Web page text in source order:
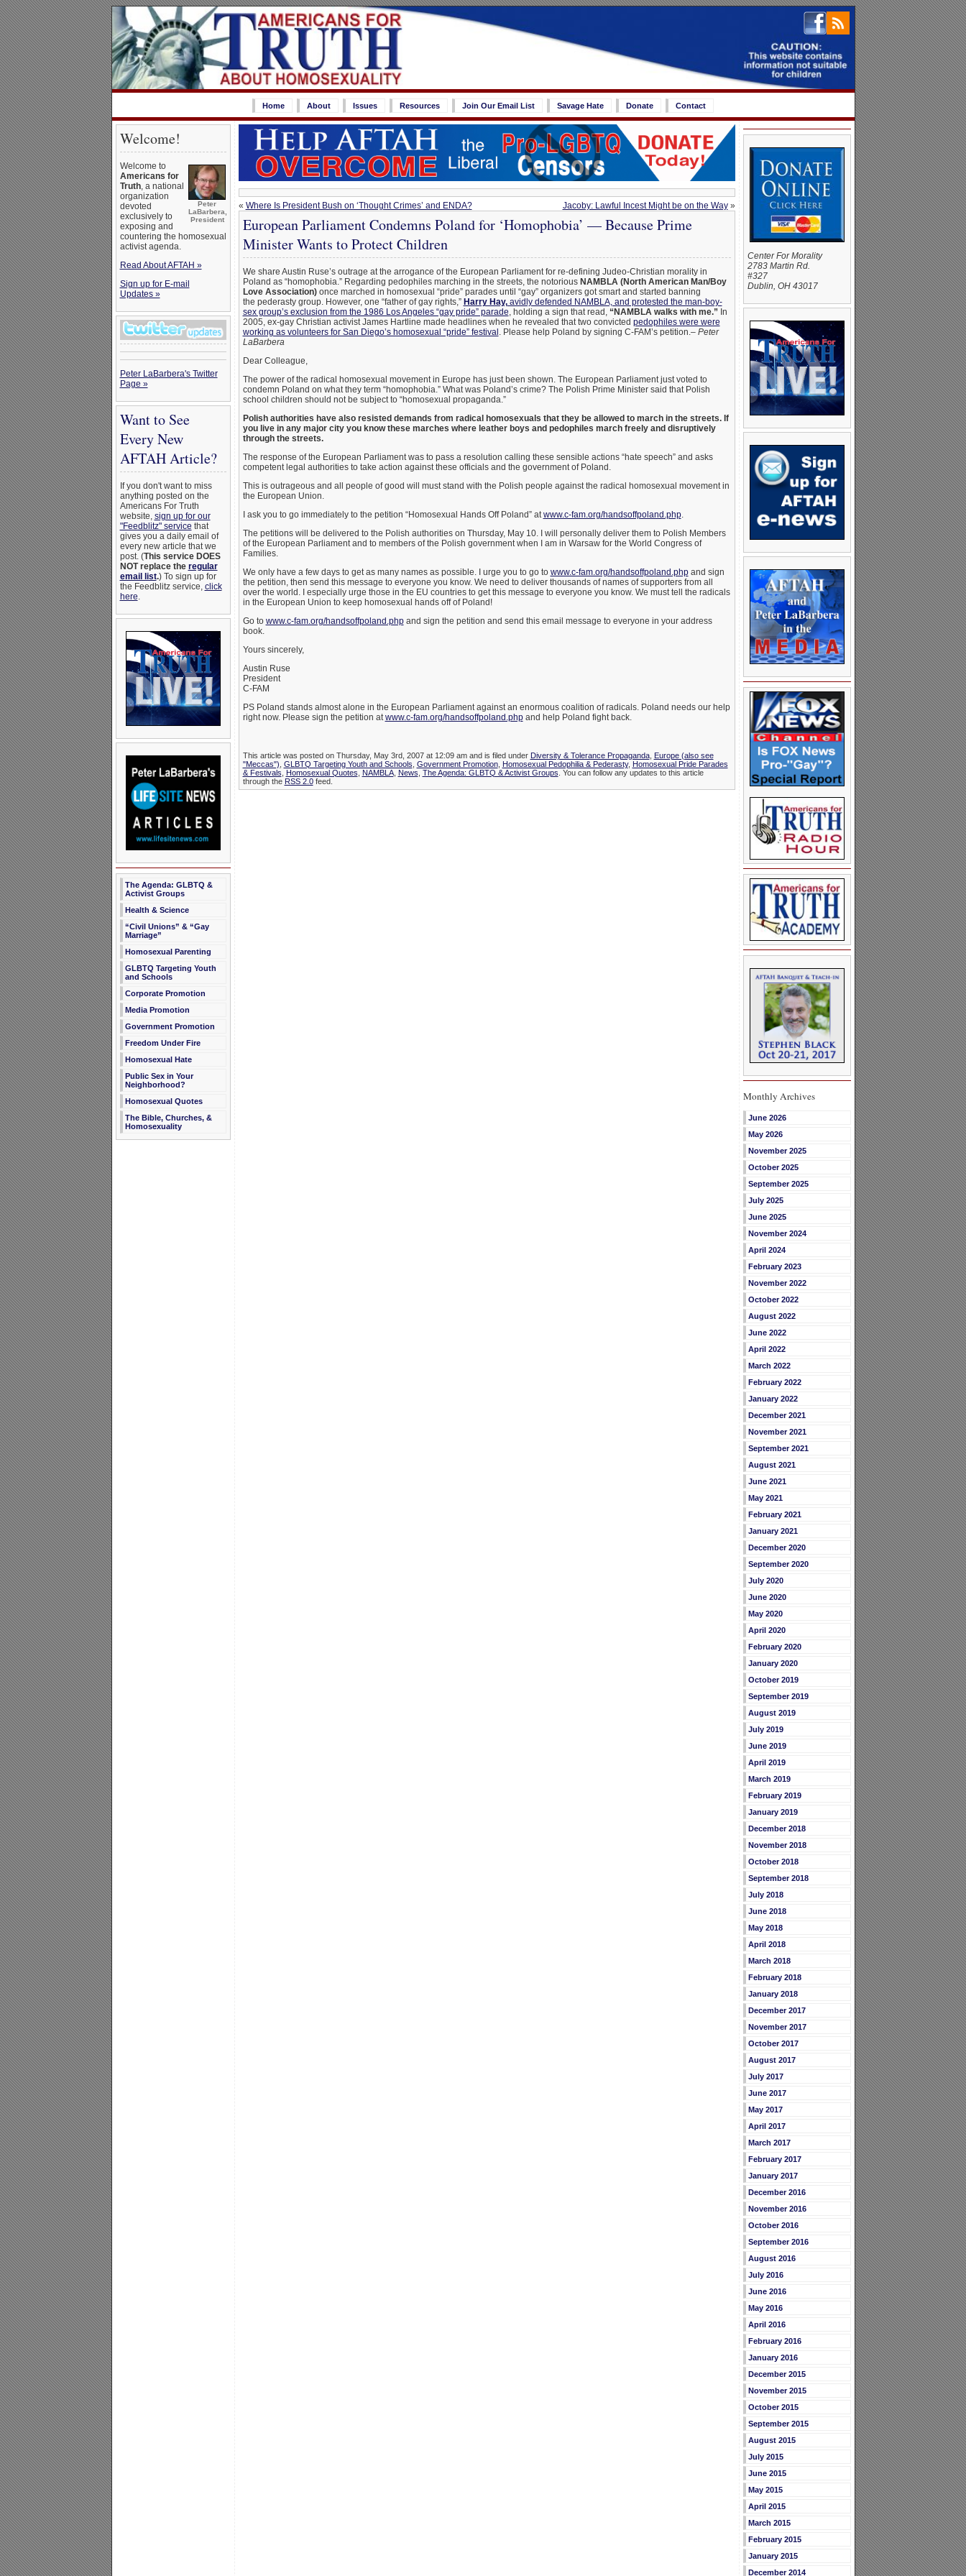
Home About Issues Resources Join Our Email List Savage Hate Donate Contact
Welcome!
Peter
LaBarbera,
President
Welcome to
Americans for
Truth, a national
organization
devoted
exclusively to
exposing and
countering the homosexual
activist agenda.
Read About AFTAH »
Sign up for E-mail
Updates »
Peter LaBarbera's Twitter
Page »
Want to See
Every New
AFTAH Article?
If you don't want to miss
anything posted on the
Americans For Truth
website, sign up for our
"Feedblitz" service that
gives you a daily email of
every new article that we
post. (This service DOES
NOT replace the regular
email list.) To sign up for
the Feedblitz service, click
here.
The Agenda: GLBTQ &
Activist Groups
Health & Science
“Civil Unions” & “Gay
Marriage”
Homosexual Parenting
GLBTQ Targeting Youth
and Schools
Corporate Promotion
Media Promotion
Government Promotion
Freedom Under Fire
Homosexual Hate
Public Sex in Your
Neighborhood?
Homosexual Quotes
The Bible, Churches, &
Homosexuality
« Where Is President Bush on ‘Thought Crimes’ and ENDA? Jacoby: Lawful Incest Might be on the Way»
European Parliament Condemns Poland for ‘Homophobia’ — Because Prime
Minister Wants to Protect Children
We share Austin Ruse’s outrage at the arrogance of the European Parliament for re-defining Judeo-Christian morality in
Poland as “homophobia.” Regarding pedophiles marching in the streets, the notorious NAMBLA (North American Man/Boy
Love Association)once marched in homosexual “pride” parades until “gay” organizers got smart and started banning
the pederasty group. However, one “father of gay rights,” Harry Hay,avidly defended NAMBLA, and protested the man-boy-
sex group’s exclusion from the 1986 Los Angeles “gay pride” parade, holding a sign that read, “NAMBLA walks with me.” In
2005, ex-gay Christian activist James Hartline made headlines when he revealed that two convicted pedophiles were were
working as volunteers for San Diego’s homosexual “pride” festival . Please help Poland by signing C-FAM’s petition.– Peter
LaBarbera
Dear Colleague,
The power of the radical homosexual movement in Europe has just been shown. The European Parliament just voted to
condemn Poland on what they term “homophobia.” What was Poland’s crime? The Polish Prime Minister said that Polish
school children should not be subject to “homosexual propaganda.”
Polish authorities have also resisted demands from radical homosexuals that they be allowed to march in the streets. If
you live in any major city you know these marches where leather boys and pedophiles march freely and disruptively
through the streets.
The response of the European Parliament was to pass a resolution calling these sensible actions “hate speech” and asks
competent legal authorities to take action against these officials and the government of Poland.
This is outrageous and all people of good will must stand with the Polish people against the radical homosexual movement in
the European Union.
I ask you to go immediately to the petition “Homosexual Hands Off Poland” atwww.c-fam.org/handsoffpoland.php.
The petitions will be delivered to the Polish authorities on Thursday, May 10. I will personally deliver them to Polish Members
of the European Parliament and to members of the Polish government when I am in Warsaw for the World Congress of
Families.
We only have a few days to get as many names as possible. I urge you to go to www.c-fam.org/handsoffpoland.phpand sign
the petition, then send this message to everyone you know. We need to deliver thousands of names of supporters from all
over the world. I especially urge those in the EU countries to get this message to everyone you know. We must tell the radicals
in the European Union to keep homosexual hands off of Poland!
Go to www.c-fam.org/handsoffpoland.phpand sign the petition and send this email message to everyone in your address
book.
Yours sincerely,
Austin Ruse
President
C-FAM
PS Poland stands almost alone in the European Parliament against an enormous coalition of radicals. Poland needs our help
right now. Please sign the petition atwww.c-fam.org/handsoffpoland.phpand help Poland fight back.
This article was posted on Thursday, May 3rd, 2007 at 12:09 am and is filed under Diversity & Tolerance Propaganda, Europe (also see
"Meccas") GLBTQ Targeting Youth and Schools Government Promotion, Homosexual Pedophilia & Pederasty, Homosexual Pride Parades
& Festivals
Homosexual Quotes NAMBLA, News The Agenda: GLBTQ & Activist Groups . You can follow any updates to this article
through the RSS 2.0feed.
Center For Morality
2783 Martin Rd.
#327
Dublin, OH 43017
Monthly Archives
June 2026
May 2026
November 2025
October 2025
September 2025
July 2025
June 2025
November 2024
April 2024
February 2023
November 2022
October 2022
August 2022
June 2022
April 2022
March 2022
February 2022
January 2022
December 2021
November 2021
September 2021
August 2021
June 2021
May 2021
February 2021
January 2021
December 2020
September 2020
July 2020
June 2020
May 2020
April 2020
February 2020
January 2020
October 2019
September 2019
August 2019
July 2019
June 2019
April 2019
March 2019
February 2019
January 2019
December 2018
November 2018
October 2018
September 2018
July 2018
June 2018
May 2018
April 2018
March 2018
February 2018
January 2018
December 2017
November 2017
October 2017
August 2017
July 2017
June 2017
May 2017
April 2017
March 2017
February 2017
January 2017
December 2016
November 2016
October 2016
September 2016
August 2016
July 2016
June 2016
May 2016
April 2016
February 2016
January 2016
December 2015
November 2015
October 2015
September 2015
August 2015
July 2015
June 2015
May 2015
April 2015
March 2015
February 2015
January 2015
December 2014